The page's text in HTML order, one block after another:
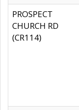
PROSPECT
CHURCH RD
(CR114)